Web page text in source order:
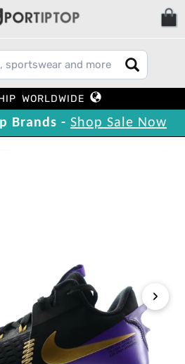
WORLDWIDE
Brands - Shop Sale Now
›